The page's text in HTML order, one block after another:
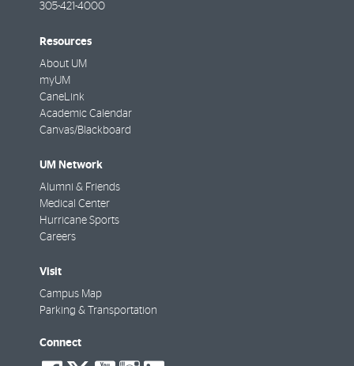
305-421-4000
Resources
About UM
myUM
CaneLink
Academic Calendar
Canvas/Blackboard
UM Network
Alumni & Friends
Medical Center
Hurricane Sports
Careers
Visit
Campus Map
Parking & Transportation
Connect